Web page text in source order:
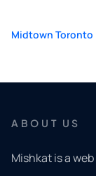
Midtown Toronto
ABOUT US
Mishkat is a